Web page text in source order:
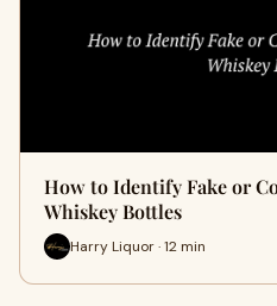
How to Identify Fake or
Whiskey Bottles
Harry Liquor · 12 min